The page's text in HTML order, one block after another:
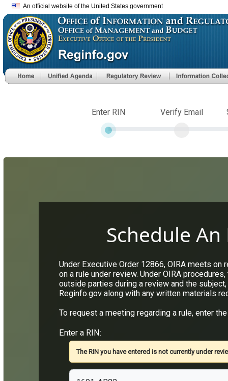
An official website of the United States government
Enter RIN Verify Email
Schedule
Under Executive Order 12866, OIRA meets
on a rule under review. Under OIRA
outside parties during a review and the
Reginfo.gov along with any written materials
To request a meeting regarding a rule, enter
Enter a RIN:
The RIN you have entered is not currently under